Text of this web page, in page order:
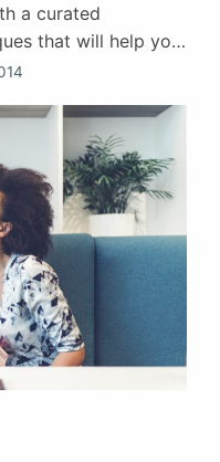
a curated
that will help you
and joy that